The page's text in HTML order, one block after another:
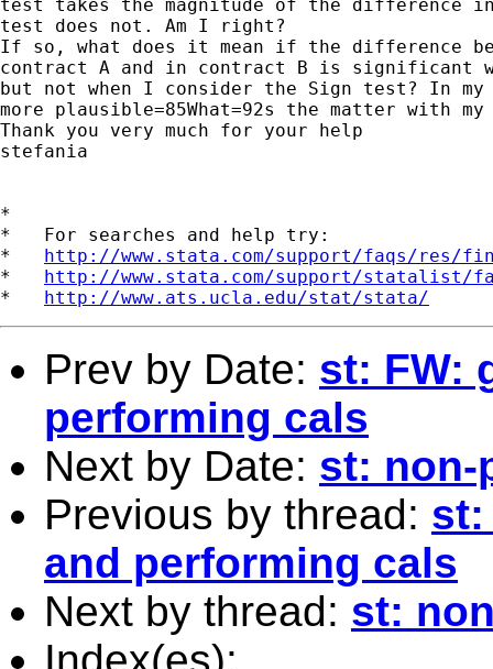
test takes the magnitude of the difference
test does not. Am I right?
If so, what does it mean if the difference
contract A and in contract B is significant
but not when I consider the Sign test? In my
more plausible=85What=92s the matter with
Thank you very much for your help
stefania
*
*   For searches and help try:
* http://www.stata.com/support/faqs/res/
* http://www.stata.com/support/statalist/
* http://www.ats.ucla.edu/stat/stata/
Prev by Date: st: FW:
performing cals
Next by Date: st: non-
Previous by thread: st:
and performing cals
Next by thread: st:
Index(es):